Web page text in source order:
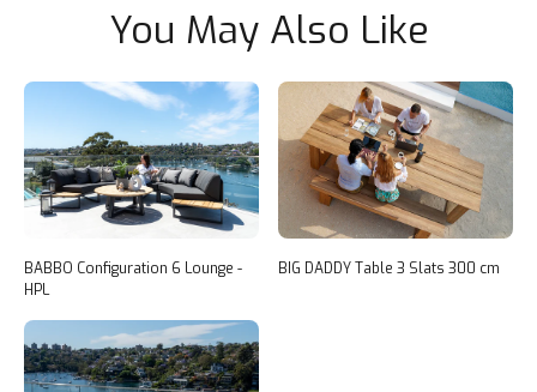
You May Also Like
BABBO Configuration 6 Lounge -
HPL
BIG DADDY Table 3 Slats 300 cm